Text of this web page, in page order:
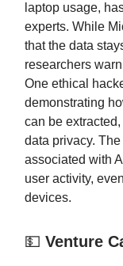
laptop usage,
experts. While
that the data
researchers
One ethical
demonstrating
can be
data privacy.
associated with
user activity,
devices.
💵 Venture